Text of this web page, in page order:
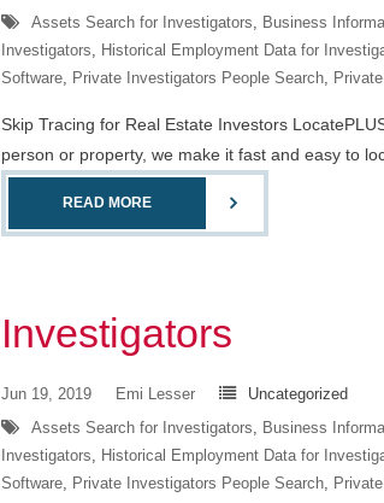
Assets Search for Investigators, Business
Investigators, Historical Employment Data for
Software, Private Investigators People Search,
Skip Tracing for Real Estate Investors
person or property, we make it fast and easy to
READ MORE
Investigators
Jun 19, 2019 Emi Lesser
Uncategorized
Assets Search for Investigators, Business
Investigators, Historical Employment Data for
Software, Private Investigators People Search,